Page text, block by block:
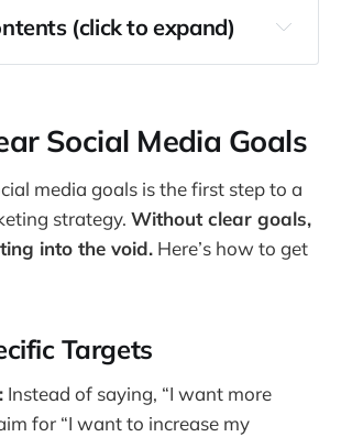
(click to expand)
Social Media Goals
Relationships
Social Media Advertising
Maintain an Editorial Calendar
with Different Content Formats
Social Media Goals
media goals is the first step to a
strategy. Without clear goals,
into the void. Here’s how to get
Targets
Instead of saying, “I want more
for “I want to increase my